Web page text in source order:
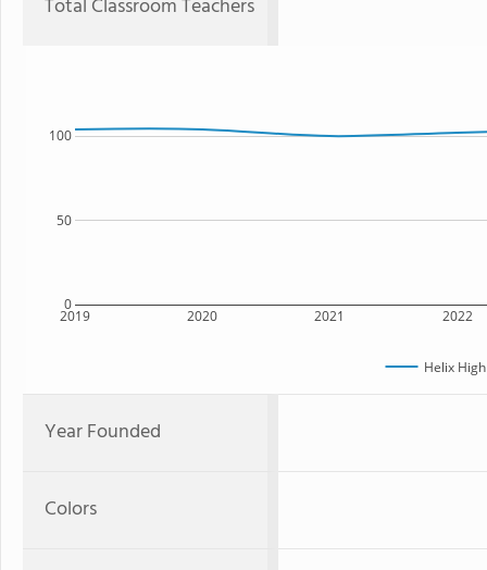
Total Classroom Teachers
2019 2020 2021 2022
0
50
100
Helix
Year Founded
Colors